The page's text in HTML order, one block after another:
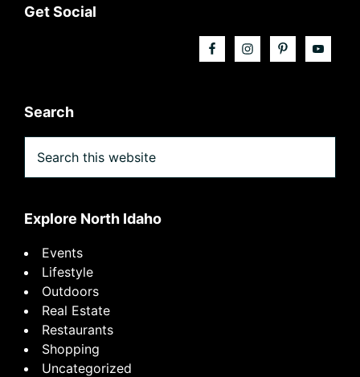
Footer
Get Social
Search
this
website
Explore North Idaho
Events
Lifestyle
Outdoors
Real Estate
Restaurants
Shopping
Uncategorized